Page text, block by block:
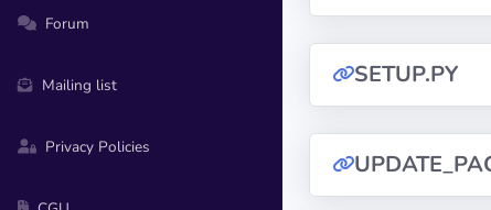
Forum
Mailing list
Privacy Policies
SETUP.PY